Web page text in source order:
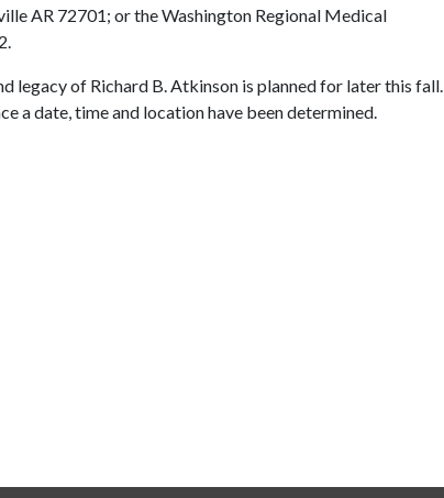
AR 72701; or the Washington Regional Medical
legacy of Richard B. Atkinson is planned for later this fall.
a date, time and location have been determined.